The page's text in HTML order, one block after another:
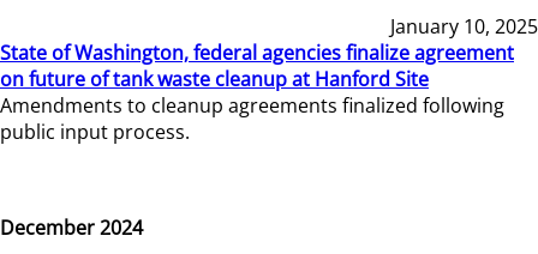
January 10, 2025
State of Washington, federal agencies finalize agreement
on future of tank waste cleanup at Hanford Site
Amendments to cleanup agreements finalized following
public input process.
December 2024